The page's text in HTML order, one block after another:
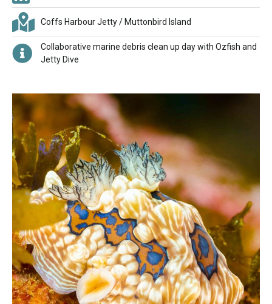
Coffs Harbour Jetty / Muttonbird Island
Collaborative marine debris clean up day with Ozfish and
Jetty Dive